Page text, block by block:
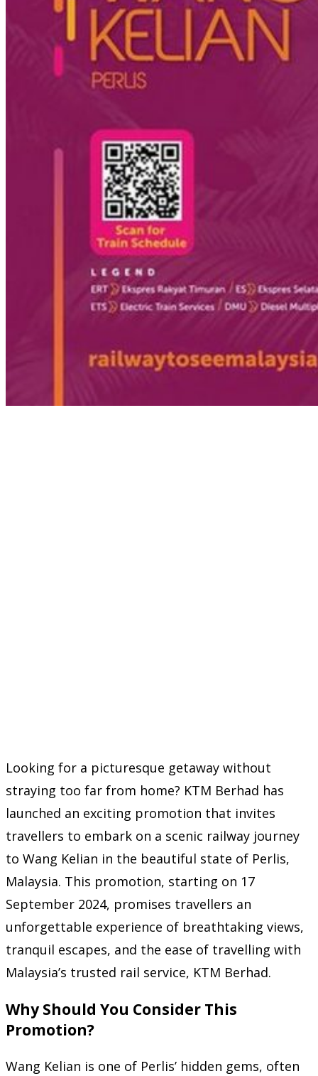
Looking for a picturesque getaway without
straying too far from home? KTM Berhad has
launched an exciting promotion that invites
travellers to embark on a scenic railway journey
to Wang Kelian in the beautiful state of Perlis,
Malaysia. This promotion, starting on 17
September 2024, promises travellers an
unforgettable experience of breathtaking views,
tranquil escapes, and the ease of travelling with
Malaysia’s trusted rail service, KTM Berhad.
Why Should You Consider This
Promotion?
Wang Kelian is one of Perlis’ hidden gems, often